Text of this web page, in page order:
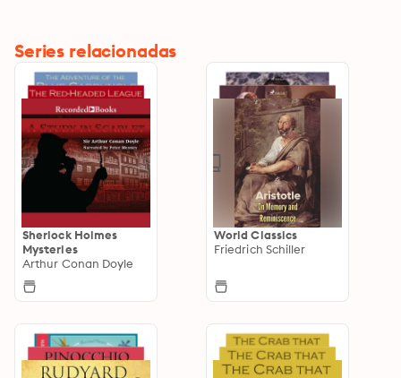
Series relacionadas
Sherlock Holmes
Mysteries
Arthur Conan Doyle
World Classics
Friedrich Schiller